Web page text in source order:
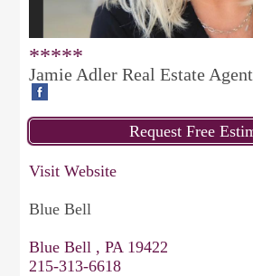
*****
Jamie Adler Real Estate Agent
Visit Website
Blue Bell
Blue Bell , PA 19422
215-313-6618